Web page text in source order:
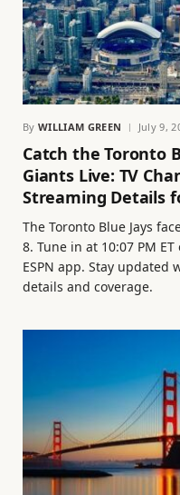
By WILLIAM GREEN July 9,
Catch the Toronto
Giants Live: TV
Streaming Details
The Toronto Blue Jays
8. Tune in at 10:07 PM
ESPN app. Stay updated
details and coverage.